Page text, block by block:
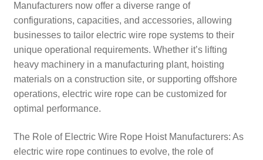
Manufacturers now offer a diverse range of
configurations, capacities, and accessories, allowing
businesses to tailor electric wire rope systems to their
unique operational requirements. Whether it’s lifting
heavy machinery in a manufacturing plant, hoisting
materials on a construction site, or supporting offshore
operations, electric wire rope can be customized for
optimal performance.
The Role of Electric Wire Rope Hoist Manufacturers: As
electric wire rope continues to evolve, the role of